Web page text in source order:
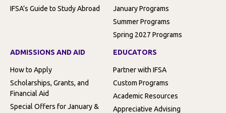
IFSA’s Guide to Study Abroad
January Programs
Summer Programs
Spring 2027 Programs
ADMISSIONS AND AID
How to Apply
Scholarships, Grants, and
Financial Aid
Special Offers for January &
EDUCATORS
Partner with IFSA
Custom Programs
Academic Resources
Appreciative Advising